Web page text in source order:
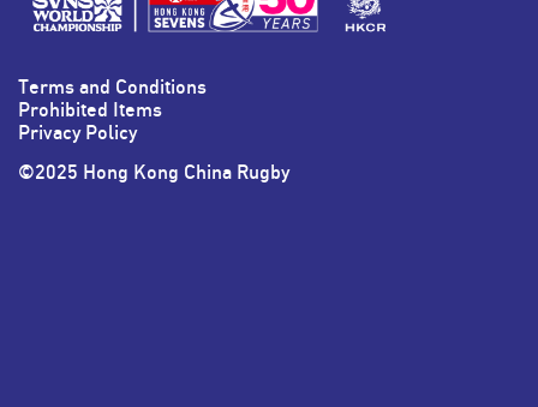
Terms and Conditions
Prohibited Items
Privacy Policy
©2025 Hong Kong China Rugby